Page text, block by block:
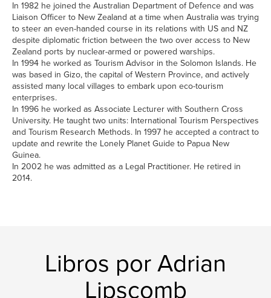
In 1982 he joined the Australian Department of Defence and was
Liaison Officer to New Zealand at a time when Australia was trying
to steer an even-handed course in its relations with US and NZ
despite diplomatic friction between the two over access to New
Zealand ports by nuclear-armed or powered warships.
In 1994 he worked as Tourism Advisor in the Solomon Islands. He
was based in Gizo, the capital of Western Province, and actively
assisted many local villages to embark upon eco-tourism
enterprises.
In 1996 he worked as Associate Lecturer with Southern Cross
University. He taught two units: International Tourism Perspectives
and Tourism Research Methods. In 1997 he accepted a contract to
update and rewrite the Lonely Planet Guide to Papua New
Guinea.
In 2002 he was admitted as a Legal Practitioner. He retired in
2014.
Libros por Adrian
Lipscomb